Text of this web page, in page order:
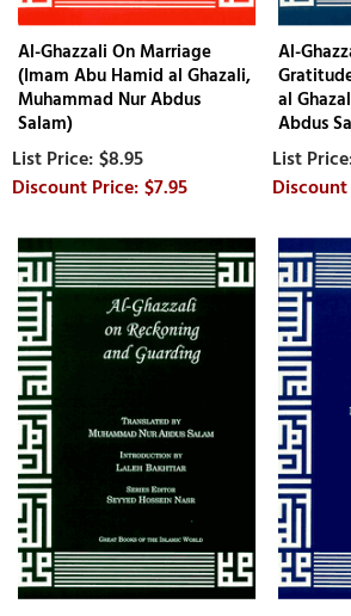
Al-Ghazzali On Marriage
(Imam Abu Hamid al Ghazali,
Muhammad Nur Abdus
Salam)
$8.95
$7.95
Al-
al
Abdus